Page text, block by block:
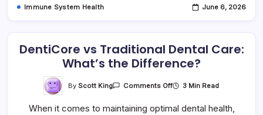
Immune System Health June 6, 2026
DentiCore vs Traditional Dental Care:
What’s the Difference?
ByScott King Comments OffOn
Traditional
3 Min Read
When it comes to maintaining optimal dental health,